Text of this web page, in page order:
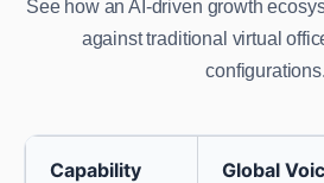
See how an AI-driven growth
against traditional virtual
configurations.
Capability
Global